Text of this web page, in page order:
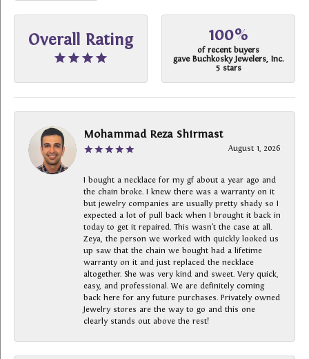
Overall Rating 100%
of recent buyers
gave Buchkosky Jewelers, Inc.
5 stars
Mohammad Reza Shirmast
August 1, 2026
I bought a necklace for my gf about a year ago and
the chain broke. I knew there was a warranty on it
but jewelry companies are usually pretty shady so I
expected a lot of pull back when I brought it back in
today to get it repaired. This wasn’t the case at all.
Zeya, the person we worked with quickly looked us
up saw that the chain we bought had a lifetime
warranty on it and just replaced the necklace
altogether. She was very kind and sweet. Very quick,
easy, and professional. We are definitely coming
back here for any future purchases. Privately owned
Jewelry stores are the way to go and this one
clearly stands out above the rest!